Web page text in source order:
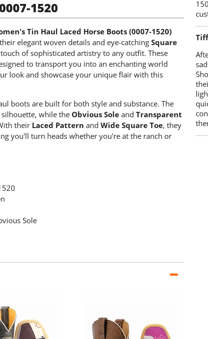
1520
Tin Haul Laced Horse Boots (0007-1520)
elegant woven details and eye-catching Square
of sophisticated artistry to any outfit. These
to transport you into an enchanting world
look and showcase your unique flair with this
boots are built for both style and substance. The
while the Obvious Sole and Transparent
their Laced Pattern and Wide Square Toe, they
you'll turn heads whether you're at the ranch or
Sole